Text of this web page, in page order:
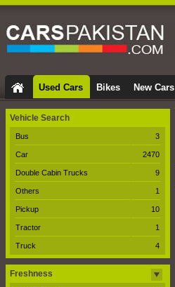
Used Cars Bikes New Cars
Vehicle Search
Bus 3
Car 2470
Double Cabin Trucks 9
Others 1
Pickup 10
Tractor 1
Truck 4
Freshness